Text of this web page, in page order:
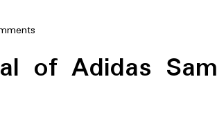
of Adidas